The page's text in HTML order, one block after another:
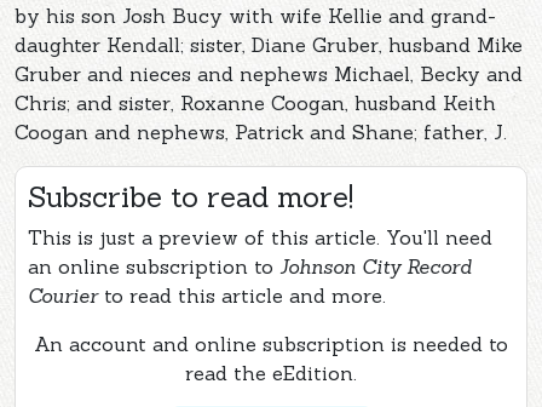
by his son Josh Bucy with wife Kellie and grand-
daughter Kendall; sister, Diane Gruber, husband Mike
Gruber and nieces and nephews Michael, Becky and
Chris; and sister, Roxanne Coogan, husband Keith
Coogan and nephews, Patrick and Shane; father, J.
Subscribe to read more!
This is just a preview of this article. You'll need
an online subscription to Johnson City Record
Courierto read this article and more.
An account and online subscription is needed to
read the eEdition.